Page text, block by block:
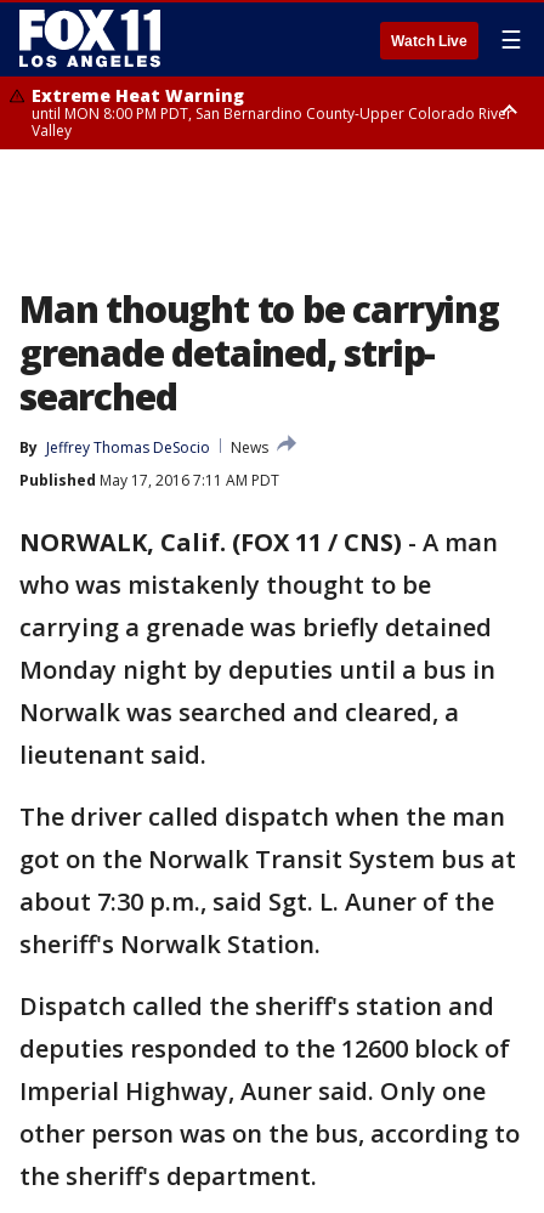
Watch Live ☰
Extreme Heat Warning
until MON 8:00 PM PDT, San Bernardino County-Upper Colorado River
Valley
Man thought to be carrying
grenade detained, strip-
searched
By Jeffrey Thomas DeSocio
News
Published May 17, 2016 7:11 AM PDT
NORWALK, Calif. (FOX 11 / CNS) - A man
who was mistakenly thought to be
carrying a grenade was briefly detained
Monday night by deputies until a bus in
Norwalk was searched and cleared, a
lieutenant said.
The driver called dispatch when the man
got on the Norwalk Transit System bus at
about 7:30 p.m., said Sgt. L. Auner of the
sheriff's Norwalk Station.
Dispatch called the sheriff's station and
deputies responded to the 12600 block of
Imperial Highway, Auner said. Only one
other person was on the bus, according to
the sheriff's department.